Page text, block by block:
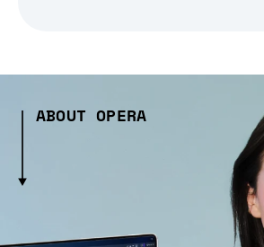
ABOUT OPERA